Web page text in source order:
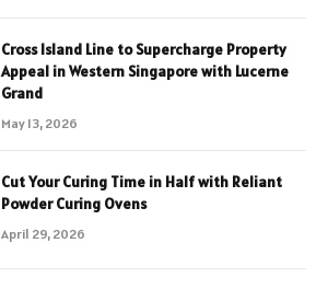
Cross Island Line to Supercharge Property
Appeal in Western Singapore with Lucerne
Grand
May 13, 2026
Cut Your Curing Time in Half with Reliant
Powder Curing Ovens
April 29, 2026